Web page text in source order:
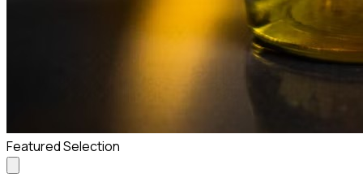
Featured Selection